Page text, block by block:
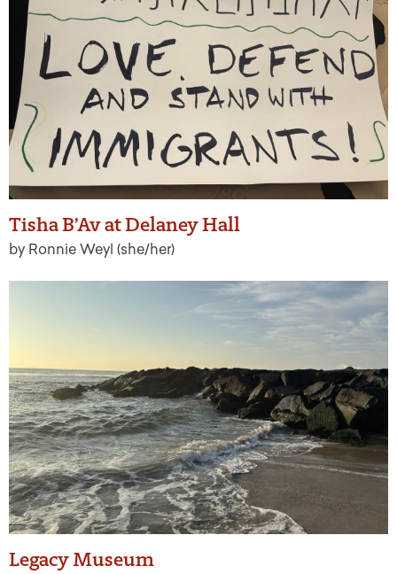
Tisha B’Av at Delaney Hall
by Ronnie Weyl (she/her)
Legacy Museum